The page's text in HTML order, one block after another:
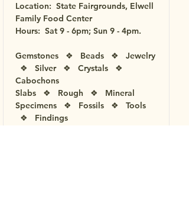
Location: State Fairgrounds, Elwell
Family Food Center
Hours: Sat 9 - 6pm; Sun 9 - 4pm.
Gemstones ❖ Beads ❖ Jewelry
❖ Silver ❖ Crystals ❖
Cabochons
Slabs ❖ Rough ❖ Mineral
Specimens ❖ Fossils ❖ Tools
❖ Findings